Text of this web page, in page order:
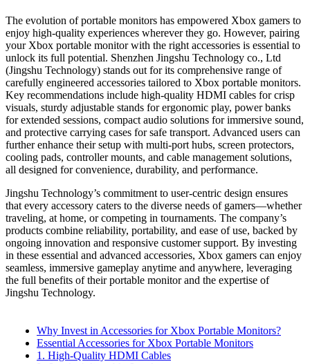
The evolution of portable monitors has empowered Xbox gamers to
enjoy high-quality experiences wherever they go. However, pairing
your Xbox portable monitor with the right accessories is essential to
unlock its full potential. Shenzhen Jingshu Technology co., Ltd
(Jingshu Technology) stands out for its comprehensive range of
carefully engineered accessories tailored to Xbox portable monitors.
Key recommendations include high-quality HDMI cables for crisp
visuals, sturdy adjustable stands for ergonomic play, power banks
for extended sessions, compact audio solutions for immersive sound,
and protective carrying cases for safe transport. Advanced users can
further enhance their setup with multi-port hubs, screen protectors,
cooling pads, controller mounts, and cable management solutions,
all designed for convenience, durability, and performance.
Jingshu Technology’s commitment to user-centric design ensures
that every accessory caters to the diverse needs of gamers—whether
traveling, at home, or competing in tournaments. The company’s
products combine reliability, portability, and ease of use, backed by
ongoing innovation and responsive customer support. By investing
in these essential and advanced accessories, Xbox gamers can enjoy
seamless, immersive gameplay anytime and anywhere, leveraging
the full benefits of their portable monitor and the expertise of
Jingshu Technology.
Why Invest in Accessories for Xbox Portable Monitors?
Essential Accessories for Xbox Portable Monitors
1. High-Quality HDMI Cables